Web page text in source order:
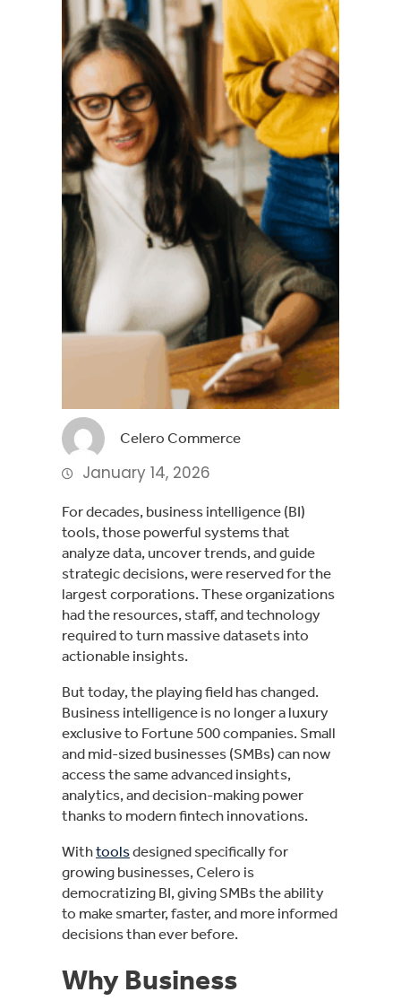
Celero Commerce
January 14, 2026
For decades, business intelligence (BI)
tools, those powerful systems that
analyze data, uncover trends, and guide
strategic decisions, were reserved for the
largest corporations. These organizations
had the resources, staff, and technology
required to turn massive datasets into
actionable insights.
But today, the playing field has changed.
Business intelligence is no longer a luxury
exclusive to Fortune 500 companies. Small
and mid-sized businesses (SMBs) can now
access the same advanced insights,
analytics, and decision-making power
thanks to modern fintech innovations.
Withtoolsdesigned specifically for
growing businesses, Celero is
democratizing BI, giving SMBs the ability
to make smarter, faster, and more informed
decisions than ever before.
Why Business